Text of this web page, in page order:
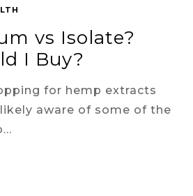
vs Isolate?
I Buy?
for hemp extracts
aware of some of the